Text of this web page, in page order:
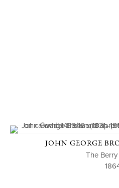
JOHN GEORGE
The